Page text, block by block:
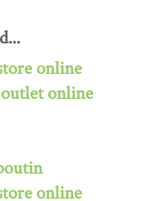
online
online
online